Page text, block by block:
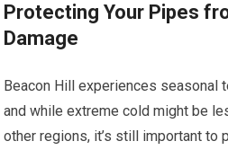
Protecting Your Pipes
Damage
Beacon Hill experiences seasonal
and while extreme cold might be
other regions, it’s still important to